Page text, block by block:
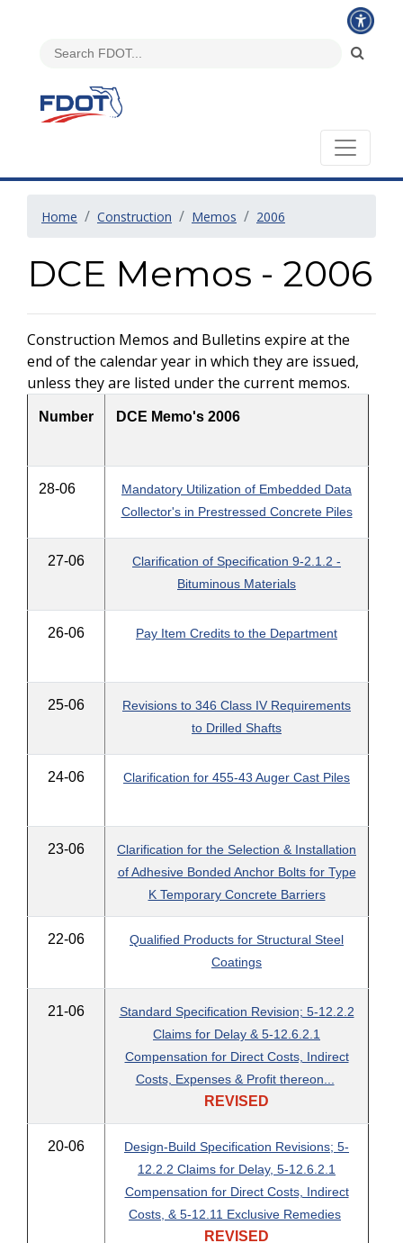
Home Construction Memos 2006
DCE Memos - 2006
Construction Memos and Bulletins expire at the
end of the calendar year in which they are issued,
unless they are listed under the current memos.
Number DCE Memo's 2006
28-06
Mandatory Utilization of Embedded Data
Collector's in Prestressed Concrete Piles
27-06
Clarification of Specification 9-2.1.2 -
Bituminous Materials
26-06 Pay Item Credits to the Department
25-06
Revisions to 346 Class IV Requirements
to Drilled Shafts
24-06 Clarification for 455-43 Auger Cast Piles
23-06
Clarification for the Selection & Installation
of Adhesive Bonded Anchor Bolts for Type
K Temporary Concrete Barriers
22-06
Qualified Products for Structural Steel
Coatings
21-06
Standard Specification Revision; 5-12.2.2
Claims for Delay & 5-12.6.2.1
Compensation for Direct Costs, Indirect
Costs, Expenses & Profit thereon...
REVISED
20-06
Design-Build Specification Revisions; 5-
12.2.2 Claims for Delay, 5-12.6.2.1
Compensation for Direct Costs, Indirect
Costs, & 5-12.11 Exclusive Remedies
REVISED